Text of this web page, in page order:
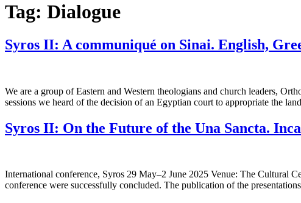
Tag: Dialogue
Syros II: A communiqué on Sinai. English,
We are a group of Eastern and Western theologians and church leaders,
sessions we heard of the decision of an Egyptian court to appropriate the
Syros II: On the Future of the Una Sancta.
International conference, Syros 29 May–2 June 2025 Venue: The Cultural
conference were successfully concluded. The publication of the